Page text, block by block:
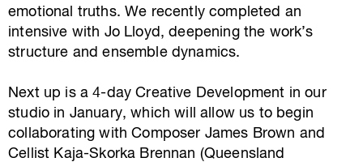
emotional truths.We recently completed an
intensive with Jo Lloyd, deepening the work’s
structure and ensemble dynamics.
Next up is a 4-day Creative Development in our
studio in January, which will allow us to begin
collaborating with Composer James Brown and
Cellist Kaja-Skorka Brennan (Queensland